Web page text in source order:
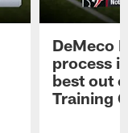
DeMeco
process
best out
Training